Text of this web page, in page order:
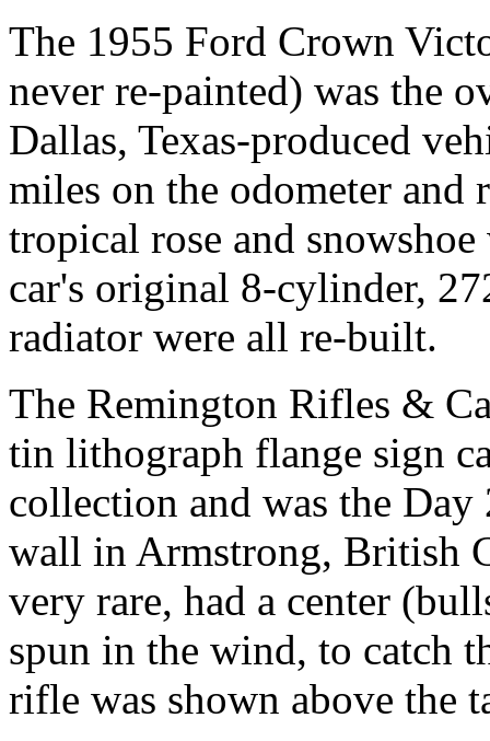
The 1955 Ford Crown
never re-painted) was the
Dallas, Texas-produced
miles on the odometer
tropical rose and
car's original 8-cylinder,
radiator were all re-built.
The Remington Rifles &
tin lithograph flange sign
collection and was the
wall in Armstrong, British
very rare, had a center
spun in the wind, to catch
rifle was shown above the